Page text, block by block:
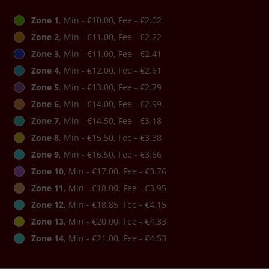
Zone 1, Min - €10.00, Fee - €2.02
Zone 2, Min - €11.00, Fee - €2.22
Zone 3, Min - €11.00, Fee - €2.41
Zone 4, Min - €12.00, Fee - €2.61
Zone 5, Min - €13.00, Fee - €2.79
Zone 6, Min - €14.00, Fee - €2.99
Zone 7, Min - €14.50, Fee - €3.18
Zone 8, Min - €15.50, Fee - €3.38
Zone 9, Min - €16.50, Fee - €3.56
Zone 10, Min - €17.00, Fee - €3.76
Zone 11, Min - €18.00, Fee - €3.95
Zone 12, Min - €18.85, Fee - €4.15
Zone 13, Min - €20.00, Fee - €4.33
Zone 14, Min - €21.00, Fee - €4.53